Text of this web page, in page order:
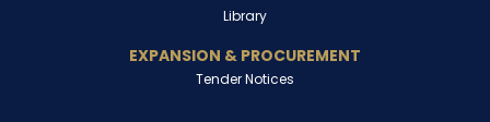
Library
EXPANSION & PROCUREMENT
Tender Notices